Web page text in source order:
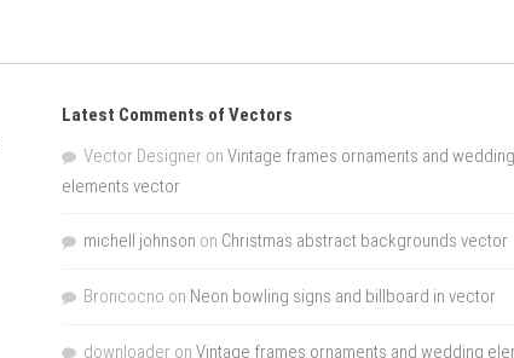
Latest Comments of Vectors
Vector Designer onVintage frames ornaments and wedding
elements vector
michell johnson on Christmas abstract backgrounds vector
Broncocno on Neon bowling signs and billboard in vector
downloader onVintage frames ornaments and wedding